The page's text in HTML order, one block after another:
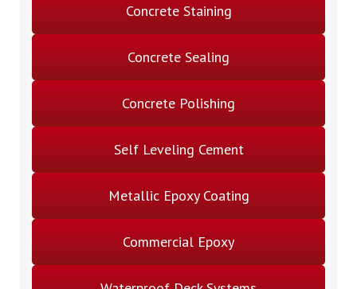
Concrete Staining
Concrete Sealing
Concrete Polishing
Self Leveling Cement
Metallic Epoxy Coating
Commercial Epoxy